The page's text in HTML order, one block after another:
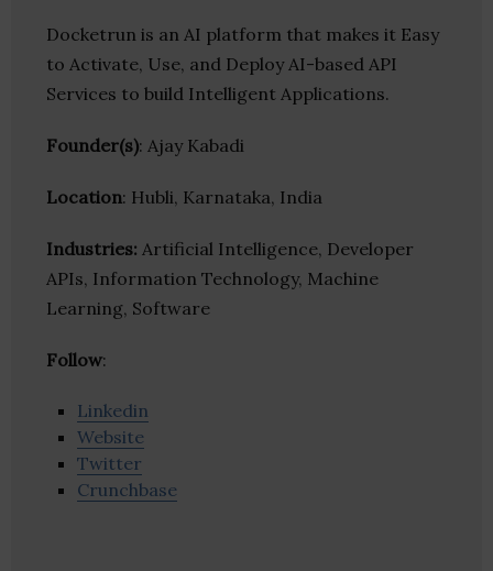
Docketrun is an AI platform that makes it Easy
to Activate, Use, and Deploy AI-based API
Services to build Intelligent Applications.
Founder(s): Ajay Kabadi
Location: Hubli, Karnataka, India
Industries: Artificial Intelligence, Developer
APIs, Information Technology, Machine
Learning, Software
Follow:
Linkedin
Website
Twitter
Crunchbase